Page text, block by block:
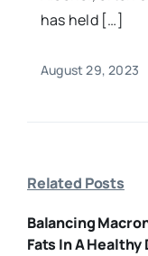
has held […]
August 29, 2023
Related Posts
Balancing
Fats In A Healthy